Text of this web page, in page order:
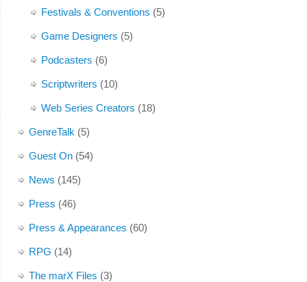
Festivals & Conventions (5)
Game Designers (5)
Podcasters (6)
Scriptwriters (10)
Web Series Creators (18)
GenreTalk (5)
Guest On(54)
News (145)
Press (46)
Press & Appearances (60)
RPG (14)
The marX Files (3)